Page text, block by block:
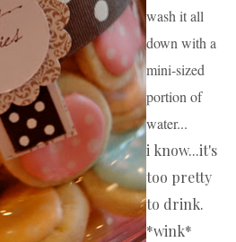
wash it all
down with a
mini-sized
portion of
water...
i know...it's
too pretty
to drink.
*wink*